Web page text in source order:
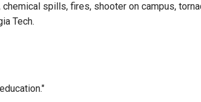
spills, fires, shooter on campus,
Tech.